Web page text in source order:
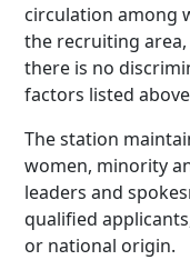
circulation among
the recruiting
there is no
factors listed
The station
women, minority
leaders and
qualified
or national origin.